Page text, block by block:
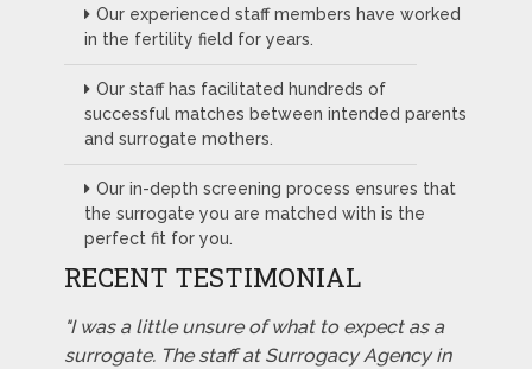
Our experienced staff members have worked
in the fertility field for years.
Our staff has facilitated hundreds of
successful matches between intended parents
and surrogate mothers.
Our in-depth screening process ensures that
the surrogate you are matched with is the
perfect fit for you.
RECENT TESTIMONIAL
"I was a little unsure of what to expect as a
surrogate. The staff at Surrogacy Agency in